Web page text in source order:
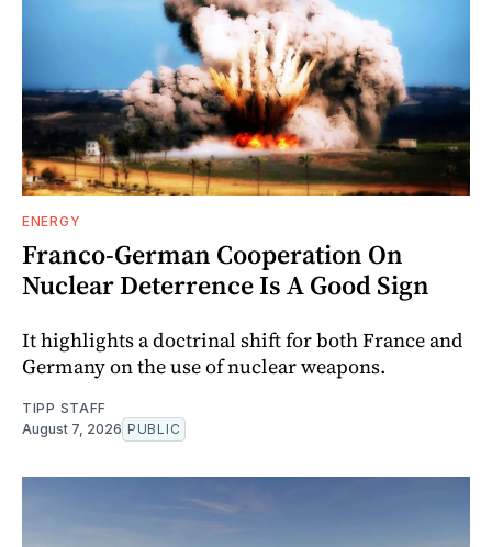
ENERGY
Franco-German Cooperation On
Nuclear Deterrence Is A Good Sign
It highlights a doctrinal shift for both France and
Germany on the use of nuclear weapons.
TIPP STAFF
August 7, 2026 PUBLIC